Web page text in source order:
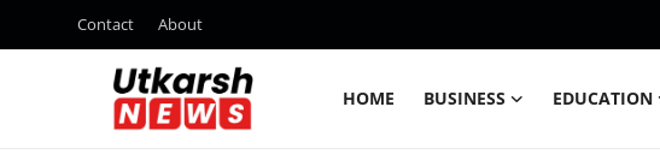
Contact About
HOME BUSINESS EDUCATION